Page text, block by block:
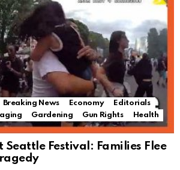
Breaking News Economy
Editorials
Gardening Gun Rights
Health
Seattle Festival: Families Flee